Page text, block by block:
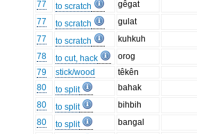
77
to scratch
gêgat
77
to scratch
gulat
77
to scratch
kuhkuh
78
to cut, hack
orog
79
stick/wood
têkên
80
to split
bahak
80
to split
bihbih
80
to split
bangal